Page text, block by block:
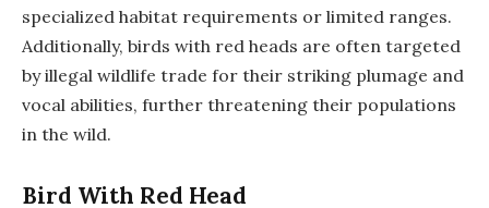
specialized habitat requirements or limited ranges.
Additionally, birds with red heads are often targeted
by illegal wildlife trade for their striking plumage and
vocal abilities, further threatening their populations
in the wild.
Bird With Red Head